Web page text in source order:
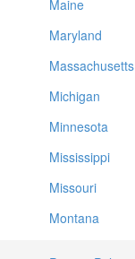
Maine
Maryland
Massachusetts
Michigan
Minnesota
Mississippi
Missouri
Montana